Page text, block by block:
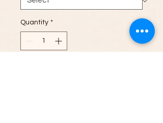
Quantity *